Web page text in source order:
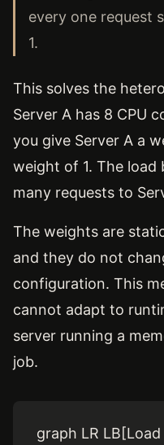
every one request
1.
This solves the
Server A has 8 CPU
you give Server A a
weight of 1. The load
many requests to
The weights are
and they do not
configuration. This
cannot adapt to
server running a
job.
graph LR